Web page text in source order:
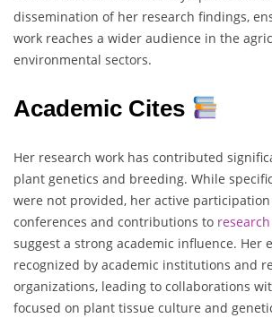
dissemination of her research findings,
work reaches a wider audience in the
environmental sectors.
Academic Cites
Her research work has contributed
plant genetics and breeding. While
were not provided, her active
conferences and contributions to research
suggest a strong academic influence. Her
recognized by academic institutions and
organizations, leading to collaborations
focused on plant tissue culture and